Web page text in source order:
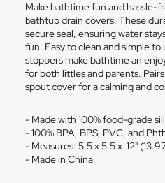
Make bathtime fun and hassle-
bathtub drain covers. These
secure seal, ensuring water
fun. Easy to clean and simple
stoppers make bathtime an
for both littles and parents.
spout cover for a calming and
- Made with 100% food-grade
- 100% BPA, BPS, PVC, and
- Measures: 5.5 x 5.5 x .12"
- Made in China